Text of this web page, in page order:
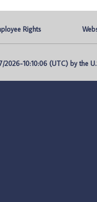
Rights
2026-10:10:06 (UTC) by the